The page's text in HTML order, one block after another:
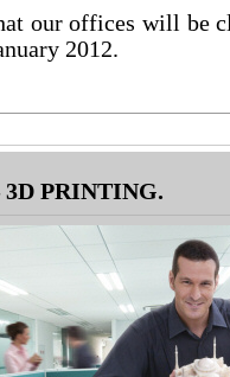
our offices will be
2012.
3D PRINTING.